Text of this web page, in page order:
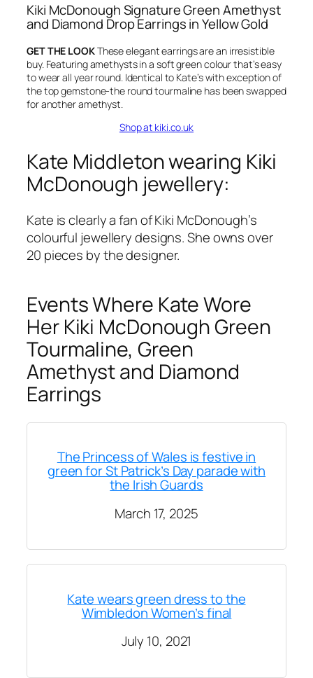
Kiki McDonough Signature Green Amethyst
and Diamond Drop Earrings in Yellow Gold
GET THE LOOKThese elegant earrings are an irresistible
buy. Featuring amethysts in a soft green colour that’s easy
to wear all year round. Identical to Kate’s with exception of
the top gemstone-the round tourmaline has been swapped
for another amethyst.
Shop at kiki.co.uk
Kate Middleton wearing Kiki
McDonough jewellery:
Kate is clearly a fan of Kiki McDonough’s
colourful jewellery designs. She owns over
20 pieces by the designer.
Events Where Kate Wore
Her Kiki McDonough Green
Tourmaline, Green
Amethyst and Diamond
Earrings
The Princess of Wales is festive in
green for St Patrick’s Day parade with
the Irish Guards
March 17, 2025
Kate wears green dress to the
Wimbledon Women’s final
July 10, 2021